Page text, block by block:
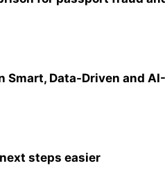
Smart, Data-Driven and
steps easier